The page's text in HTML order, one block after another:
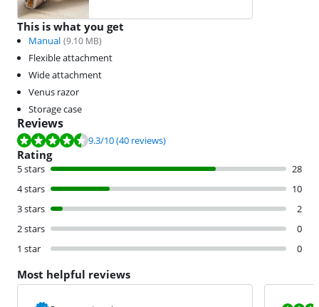
This is what you get
Manual (9.10 MB)
Flexible attachment
Wide attachment
Venus razor
Storage case
Reviews
Review is 9.3 out of 10, based on 40 reviews.
9.3/10(40 reviews)
Rating
5 stars
28
4 stars
10
3 stars
2
2 stars
0
1 star
0
Most helpful reviews